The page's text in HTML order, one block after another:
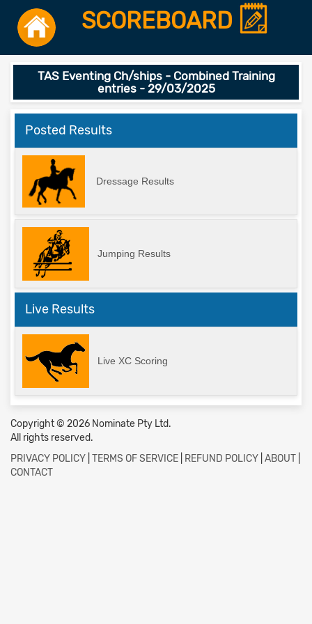
SCOREBOARD
TAS Eventing Ch/ships - Combined Training
entries - 29/03/2025
Posted Results
Dressage Results
Jumping Results
Live Results
Live XC Scoring
Copyright © 2026 Nominate Pty Ltd.
All rights reserved.
PRIVACY POLICY TERMS OF SERVICE REFUND POLICY ABOUT
CONTACT